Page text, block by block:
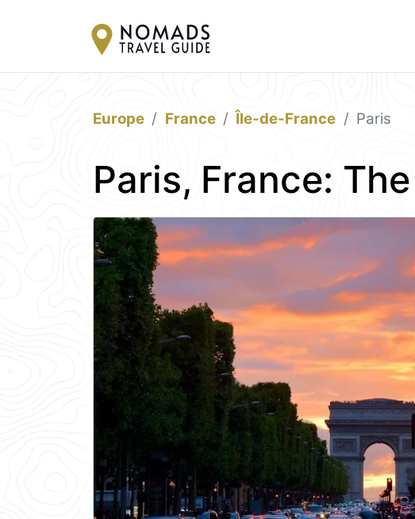
Europe France Île-de-France Paris
Paris, France: